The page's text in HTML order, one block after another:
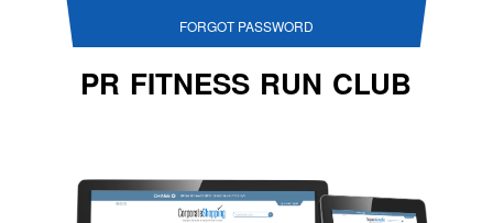
FORGOT PASSWORD
PR FITNESS RUN CLUB